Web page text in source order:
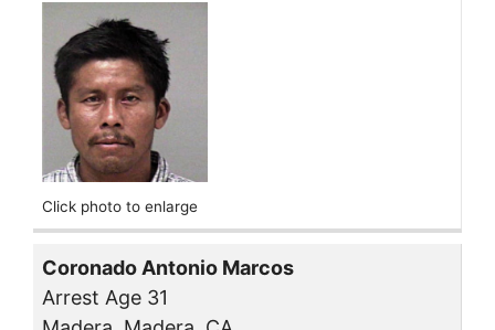
Click photo to enlarge
Coronado Antonio Marcos
Arrest Age 31